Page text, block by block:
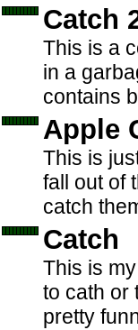
Catch
This is a
in a
contains
Apple
This is
fall out of
catch
Catch
This is
to cath or
pretty